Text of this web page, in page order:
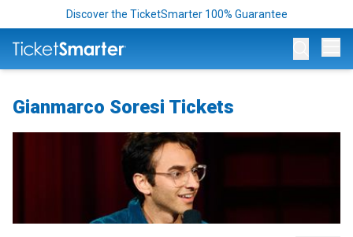
Discover the TicketSmarter 100% Guarantee
Gianmarco Soresi Tickets